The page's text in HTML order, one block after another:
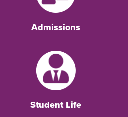
Admissions
Student Life